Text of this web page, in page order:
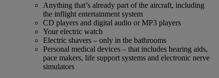
Anything that’s already part of the aircraft, including
the inflight entertainment system
CD players and digital audio or MP3 players
Your electric watch
Electric shavers – only in the bathrooms
Personal medical devices – that includes hearing aids,
pace makers, life support systems and electronic nerve
simulators